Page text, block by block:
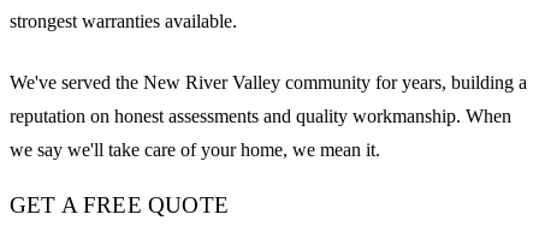
strongest warranties available.
We've served the New River Valley community for years, building a
reputation on honest assessments and quality workmanship. When
we say we'll take care of your home, we mean it.
GET A FREE QUOTE